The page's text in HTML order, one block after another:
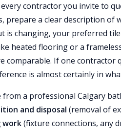
contractor you invite to
prepare a clear description of
is changing, your preferred
heated flooring or a
comparable. If one contractor
is almost certainly in
a professional Calgary
and disposal (removal of
work(fixture connections, any